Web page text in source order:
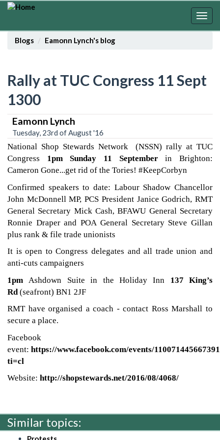
Skip
contentBlogs
Eamonn Lynch's blog
Rally at TUC Congress 11 Sept
1300
Eamonn Lynch
Tuesday, 23rd of August '16
National Shop Stewards Network (NSSN) rally at TUC
Congress 1pm Sunday 11 Septemberin Brighton:
Cameron Gone...get rid of the Tories! #KeepCorbyn
Confirmed speakers to date: Labour Shadow Chancellor
John McDonnell MP, PCS President Janice Godrich, RMT
General Secretary Mick Cash, BFAWU General Secretary
Ronnie Draper and POA General Secretary Steve Gillan
plus rank & file trade unionists
It is open to Congress delegates and all trade union and
anti-cuts campaigners
1pm Ashdown Suite in the Holiday Inn 137 King’s
Rd (seafront) BN1 2JF
RMT have organised a coach - contact Ross Marshall to
secure a place.
Facebook
event: https://www.facebook.com/events/
ti=cl
Website: http://shopstewards.net/2016/08/4068/
Similar topics: